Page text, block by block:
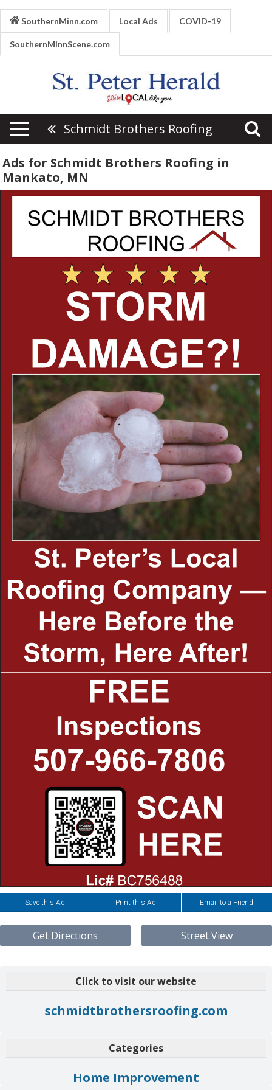
SouthernMinn.com Local Ads COVID-19
SouthernMinnScene.com
Schmidt Brothers Roofing
Ads for Schmidt Brothers Roofing in
Mankato, MN
Save this Ad Print this Ad Email to a Friend
Get Directions Street View
Click to visit our website
schmidtbrothersroofing.com
Categories
Home Improvement